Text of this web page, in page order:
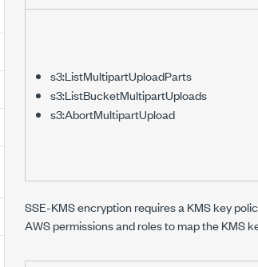
s3:ListMultipartUploadParts
s3:ListBucketMultipartUploads
s3:AbortMultipartUpload
SSE-KMS encryption requires a KMS key
AWS permissions and roles to map the KMS